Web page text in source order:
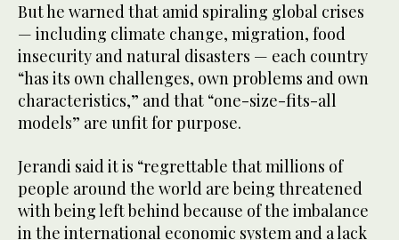
But he warned that amid spiraling global crises
— including climate change, migration, food
insecurity and natural disasters — each country
“has its own challenges, own problems and own
characteristics,” and that “one-size-fits-all
models” are unfit for purpose.
Jerandi said it is “regrettable that millions of
people around the world are being threatened
with being left behind because of the imbalance
in the international economic system and a lack